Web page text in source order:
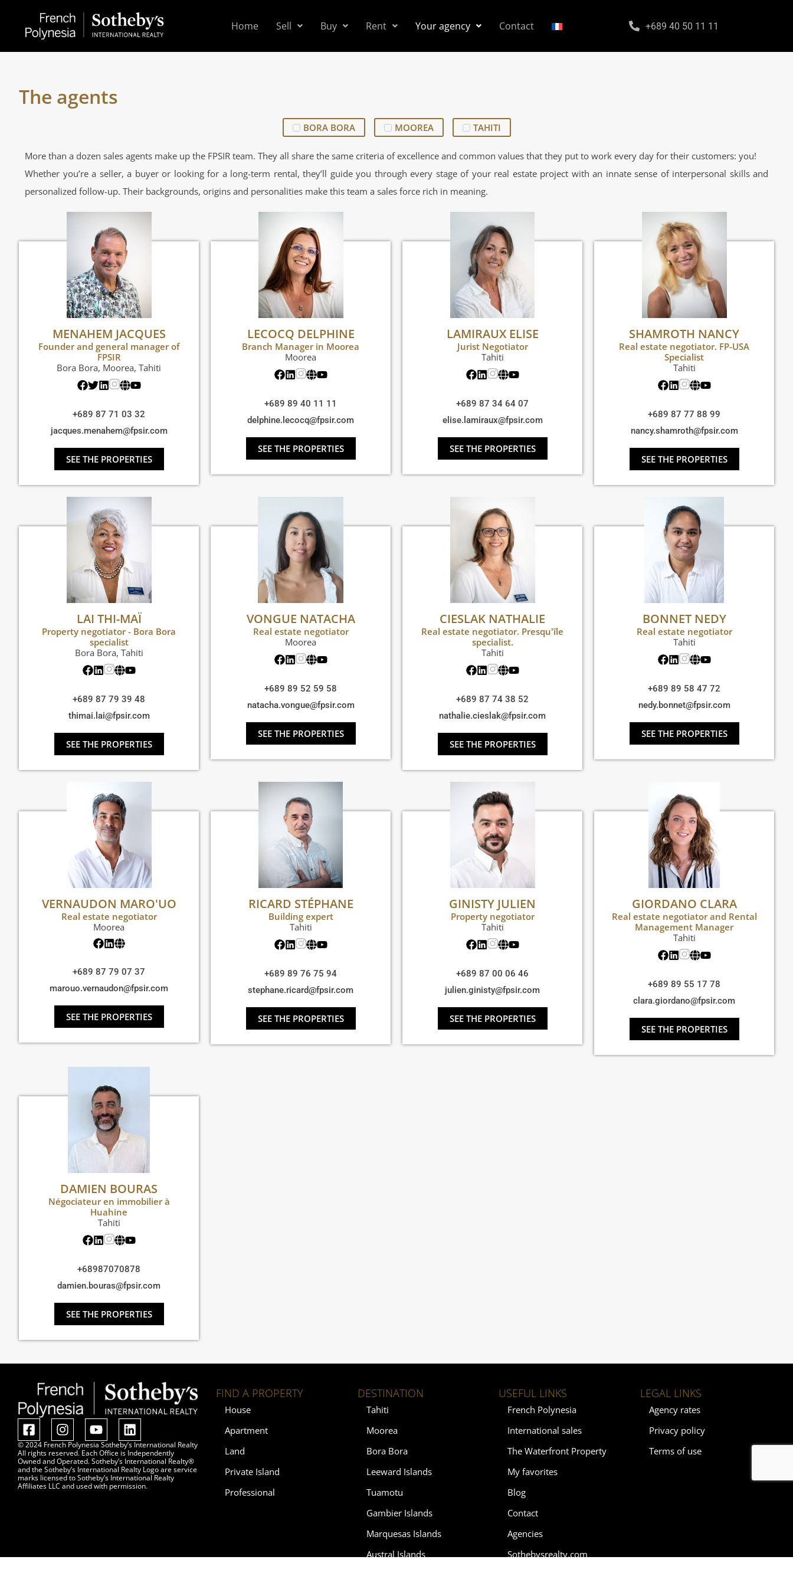
Home Sell Buy Rent Your agency Contact +689 40 50 11 11
The agents
BORA BORA MOOREA TAHITI
More than a dozen sales agents make up the FPSIR team. They all share the same criteria of excellence and common values that they put to work every day for their customers: you!
Whether you’re a seller, a buyer or looking for a long-term rental, they’ll guide you through every stage of your real estate project with an innate sense of interpersonal skills and
personalized follow-up. Their backgrounds, origins and personalities make this team a sales force rich in meaning.
MENAHEM JACQUES
Founder and general manager of
FPSIR
Bora Bora, Moorea, Tahiti
+689 87 71 03 32
jacques.menahem@fpsir.com
SEE THE PROPERTIES
LECOCQ DELPHINE
Branch Manager in Moorea
Moorea
+689 89 40 11 11
delphine.lecocq@fpsir.com
SEE THE PROPERTIES
LAMIRAUX ELISE
Jurist Negotiator
Tahiti
+689 87 34 64 07
elise.lamiraux@fpsir.com
SEE THE PROPERTIES
SHAMROTH NANCY
Real estate negotiator. FP-USA
Specialist
Tahiti
+689 87 77 88 99
nancy.shamroth@fpsir.com
SEE THE PROPERTIES
LAI THI-MAÏ
Property negotiator - Bora Bora
specialist
Bora Bora, Tahiti
+689 87 79 39 48
thimai.lai@fpsir.com
SEE THE PROPERTIES
VONGUE NATACHA
Real estate negotiator
Moorea
+689 89 52 59 58
natacha.vongue@fpsir.com
SEE THE PROPERTIES
CIESLAK NATHALIE
Real estate negotiator. Presqu'île
specialist.
Tahiti
+689 87 74 38 52
nathalie.cieslak@fpsir.com
SEE THE PROPERTIES
BONNET NEDY
Real estate negotiator
Tahiti
+689 89 58 47 72
nedy.bonnet@fpsir.com
SEE THE PROPERTIES
VERNAUDON MARO'UO
Real estate negotiator
Moorea
+689 87 79 07 37
marouo.vernaudon@fpsir.com
SEE THE PROPERTIES
RICARD STÉPHANE
Building expert
Tahiti
+689 89 76 75 94
stephane.ricard@fpsir.com
SEE THE PROPERTIES
GINISTY JULIEN
Property negotiator
Tahiti
+689 87 00 06 46
julien.ginisty@fpsir.com
SEE THE PROPERTIES
GIORDANO CLARA
Real estate negotiator and Rental
Management Manager
Tahiti
+689 89 55 17 78
clara.giordano@fpsir.com
SEE THE PROPERTIES
DAMIEN BOURAS
Négociateur en immobilier à
Huahine
Tahiti
+68987070878
damien.bouras@fpsir.com
SEE THE PROPERTIES
© 2024 French Polynesia Sotheby’s International Realty
All rights reserved. Each Office is Independently
Owned and Operated. Sotheby’s International Realty®
and the Sotheby’s International Realty Logo are service
marks licensed to Sotheby’s International Realty
Affiliates LLC and used with permission.
FIND A PROPERTY
House
Apartment
Land
Private Island
Professional
DESTINATION
Tahiti
Moorea
Bora Bora
Leeward Islands
Tuamotu
Gambier Islands
Marquesas Islands
Austral Islands
USEFUL LINKS
French Polynesia
International sales
The Waterfront Property
My favorites
Blog
Contact
Agencies
Sothebysrealty.com
LEGAL LINKS
Agency rates
Privacy policy
Terms of use